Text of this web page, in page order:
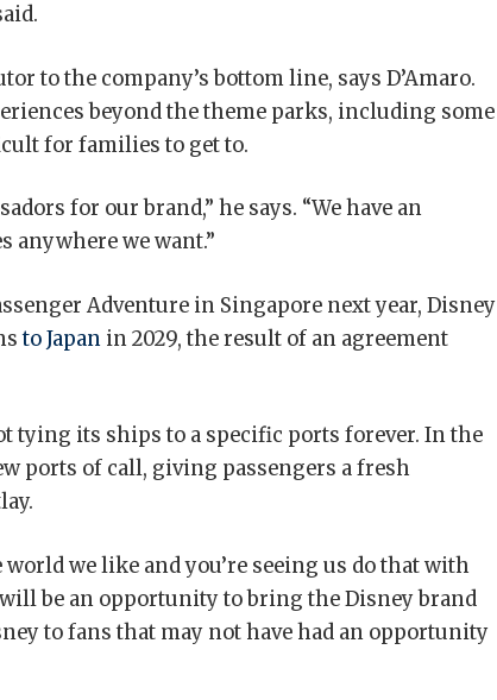
to the company’s bottom line, says D’Amaro.
beyond the theme parks, including some
for families to get to.
for our brand,” he says. “We have an
anywhere we want.”
Adventure in Singapore next year, Disney
to Japan in 2029, the result of an agreement
tying its ships to a specific ports forever. In the
ports of call, giving passengers a fresh
we like and you’re seeing us do that with
will be an opportunity to bring the Disney brand
to fans that may not have had an opportunity